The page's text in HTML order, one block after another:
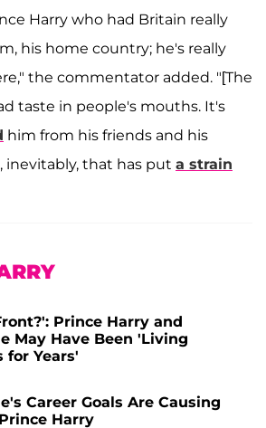
Harry who had Britain really
his home country; he's really
the commentator added. "[The
taste in people's mouths. It's
him from his friends and his
inevitably, that has put a strain
Prince Harry and
May Have Been 'Living
for Years'
Career Goals Are Causing
Harry